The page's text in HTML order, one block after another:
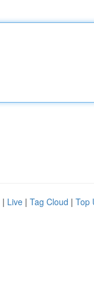
| Live | Tag Cloud | Top